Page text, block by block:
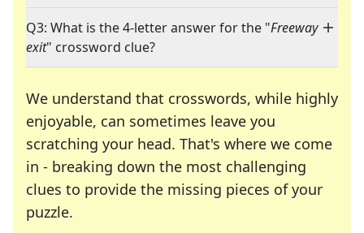
Q3: What is the 4-letter answer for the "Freeway
exit" crossword clue?
We understand that crosswords, while highly
enjoyable, can sometimes leave you
scratching your head. That's where we come
in - breaking down the most challenging
clues to provide the missing pieces of your
puzzle.